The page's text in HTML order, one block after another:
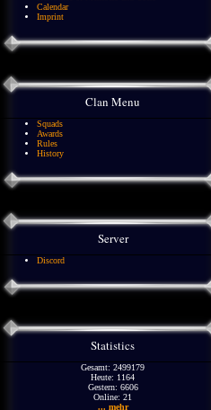
Calendar
Imprint
Clan Menu
Squads
Awards
Rules
History
Server
Discord
Statistics
Gesamt: 2499179
Heute: 1164
Gestern: 6606
Online: 21
... mehr